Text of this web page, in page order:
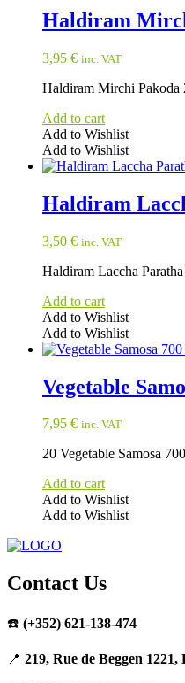
Haldiram
3,95 € inc. VAT
Haldiram Mirchi Pakoda
Add to cart
Add to Wishlist
Add to Wishlist
Haldiram
3,50 € inc. VAT
Haldiram Laccha
Add to cart
Add to Wishlist
Add to Wishlist
Vegetable
7,95 € inc. VAT
20 Vegetable Samosa
Add to cart
Add to Wishlist
Add to Wishlist
Contact Us
☎️ (+352) 621-138-474
📍 219, Rue de Beggen